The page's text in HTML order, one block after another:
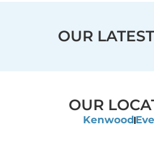
OUR
OUR
Kenwood